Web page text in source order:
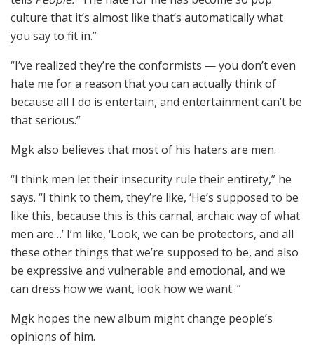
culture that it’s almost like that’s automatically what
you say to fit in.”
“I’ve realized they’re the conformists — you don’t even
hate me for a reason that you can actually think of
because all I do is entertain, and entertainment can’t be
that serious.”
Mgk also believes that most of his haters are men.
“I think men let their insecurity rule their entirety,” he
says. “I think to them, they’re like, ‘He’s supposed to be
like this, because this is this carnal, archaic way of what
men are…’ I’m like, ‘Look, we can be protectors, and all
these other things that we’re supposed to be, and also
be expressive and vulnerable and emotional, and we
can dress how we want, look how we want.'”
Mgk hopes the new album might change people’s
opinions of him.